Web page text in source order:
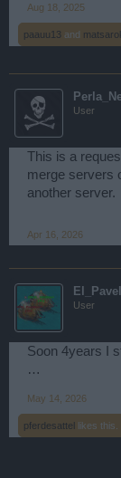
Aug 18, 2025
paauu13 and
User
This is a
merge servers
another server.
Apr 16, 2026
User
Soon 4years I
…
May 14, 2026
pferdesattel likes this.